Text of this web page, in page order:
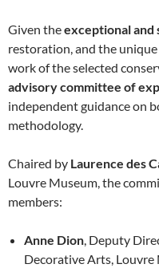
Given theexceptional and
restoration, and the
work of the selected
advisory committee of
independent guidance on
methodology.
Chaired by Laurence des
Louvre Museum, the
members:
Anne Dion, Deputy
Decorative Arts, Louvre